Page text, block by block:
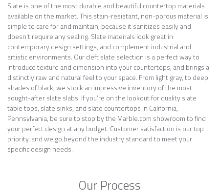
Slate is one of the most durable and beautiful countertop materials
available on the market. This stain-resistant, non-porous material is
simple to care for and maintain, because it sanitizes easily and
doesn’t require any sealing. Slate materials look great in
contemporary design settings, and complement industrial and
artistic environments. Our cleft slate selection is a perfect way to
introduce texture and dimension into your countertops, and brings a
distinctly raw and natural feel to your space. From light gray, to deep
shades of black, we stock an impressive inventory of the most
sought-after slate slabs. If you’re on the lookout for quality slate
table tops, slate sinks, and slate countertops in California,
Pennsylvania, be sure to stop by the Marble.com showroom to find
your perfect design at any budget. Customer satisfaction is our top
priority, and we go beyond the industry standard to meet your
specific design needs.
Our Process